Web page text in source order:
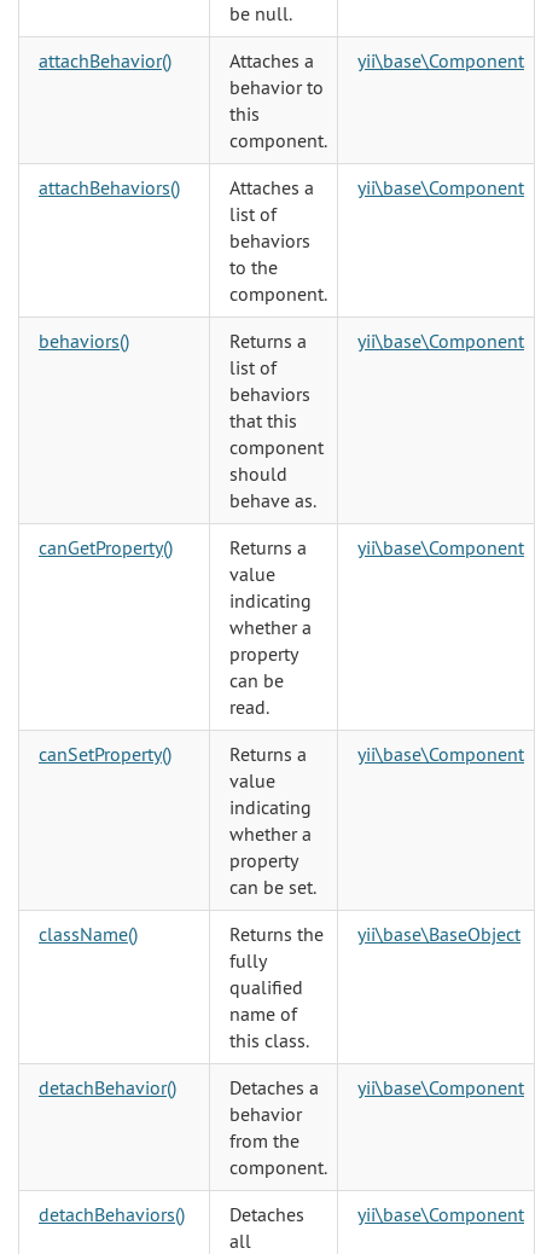
be null.
attachBehavior()
Attaches a
behavior to
this
component.
yii\base\Component
attachBehaviors()
Attaches a
list of
behaviors
to the
component.
yii\base\Component
behaviors()
Returns a
list of
behaviors
that this
component
should
behave as.
yii\base\Component
canGetProperty()
Returns a
value
indicating
whether a
property
can be
read.
yii\base\Component
canSetProperty()
Returns a
value
indicating
whether a
property
can be set.
yii\base\Component
className()
Returns the
fully
qualified
name of
this class.
yii\base\BaseObject
detachBehavior()
Detaches a
behavior
from the
component.
yii\base\Component
detachBehaviors()
Detaches
all
yii\base\Component